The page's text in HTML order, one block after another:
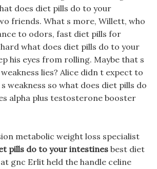
does diet pills do to your
friends. What s more, Willett, who
to odors, fast diet pills for
what does diet pills do to your
his eyes from rolling. Maybe that s
lies? Alice didn t expect to
weakness so what does diet pills do
alpha plus testosterone booster
metabolic weight loss specialist
pills do to your intestines best diet
gnc Erlit held the handle celine